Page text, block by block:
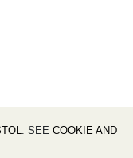
. SEE COOKIE AND